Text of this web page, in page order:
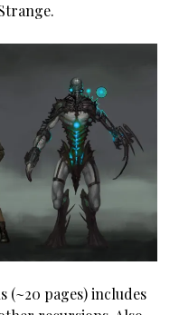
(~20 pages) includes